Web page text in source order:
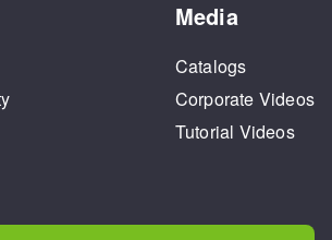
Media
Catalogs
Corporate Videos
Tutorial Videos